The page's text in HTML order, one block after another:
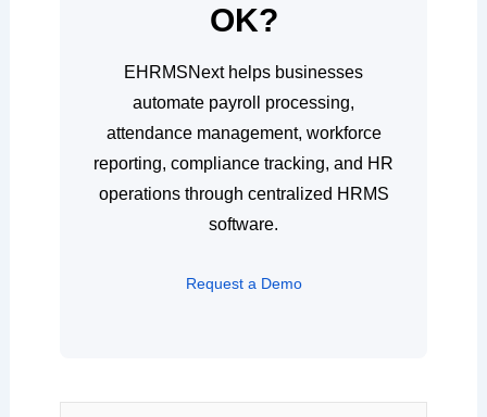
OK?
EHRMSNext helps businesses
automate payroll processing,
attendance management, workforce
reporting, compliance tracking, and HR
operations through centralized HRMS
software.
Request a Demo